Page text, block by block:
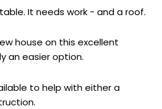
It needs work - and a roof.
house on this excellent
an easier option.
to help with either a